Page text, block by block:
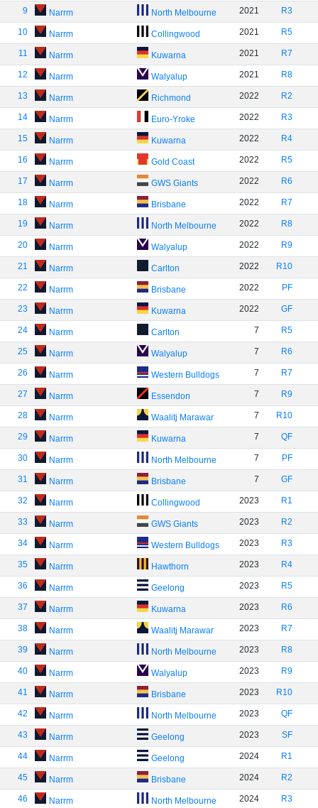
9 Narrm North Melbourne 2021 R3
10 Narrm Collingwood 2021 R5
11 Narrm Kuwarna 2021 R7
12 Narrm Walyalup 2021 R8
13 Narrm Richmond 2022 R2
14 Narrm Euro-Yroke 2022 R3
15 Narrm Kuwarna 2022 R4
16 Narrm Gold Coast 2022 R5
17 Narrm GWS Giants 2022 R6
18 Narrm Brisbane 2022 R7
19 Narrm North Melbourne 2022 R8
20 Narrm Walyalup 2022 R9
21 Narrm Carlton 2022 R10
22 Narrm Brisbane 2022 PF
23 Narrm Kuwarna 2022 GF
24 Narrm Carlton 7 R5
25 Narrm Walyalup 7 R6
26 Narrm Western Bulldogs 7 R7
27 Narrm Essendon 7 R9
28 Narrm Waalitj Marawar 7 R10
29 Narrm Kuwarna 7 QF
30 Narrm North Melbourne 7 PF
31 Narrm Brisbane 7 GF
32 Narrm Collingwood 2023 R1
33 Narrm GWS Giants 2023 R2
34 Narrm Western Bulldogs 2023 R3
35 Narrm Hawthorn 2023 R4
36 Narrm Geelong 2023 R5
37 Narrm Kuwarna 2023 R6
38 Narrm Waalitj Marawar 2023 R7
39 Narrm North Melbourne 2023 R8
40 Narrm Walyalup 2023 R9
41 Narrm Brisbane 2023 R10
42 Narrm North Melbourne 2023 QF
43 Narrm Geelong 2023 SF
44 Narrm Geelong 2024 R1
45 Narrm Brisbane 2024 R2
46 Narrm North Melbourne 2024 R3